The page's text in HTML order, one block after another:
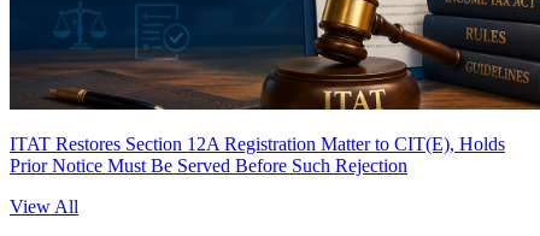
ITAT Restores Section 12A Registration Matter to CIT(E), Holds
Prior Notice Must Be Served Before Such Rejection
View All